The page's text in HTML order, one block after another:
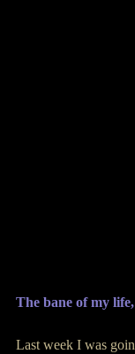
The bane of my
Last week I was